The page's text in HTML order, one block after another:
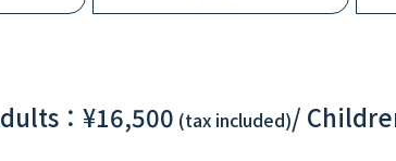
：¥16,500 (tax included)/